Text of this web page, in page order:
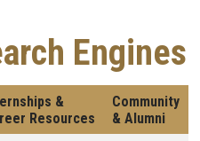
Engines
&
Resources
Community
& Alumni